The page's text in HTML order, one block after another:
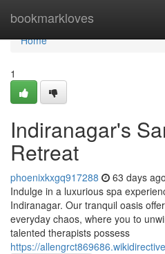
bookmarkloves
Home
Home
1
Indiranagar's
Retreat
phoenixkxgq917288 63 days ago
Indulge in a luxurious spa
Indiranagar. Our tranquil oasis
everyday chaos, where you to
talented therapists possess
https://